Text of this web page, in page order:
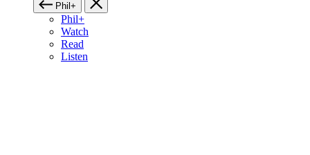
Phil+
Phil+
Watch
Read
Listen